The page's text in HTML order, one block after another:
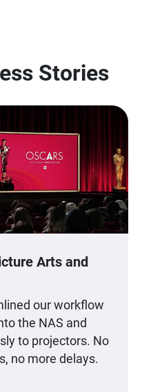
Stories
Arts and
our workflow
the NAS and
to projectors. No
no more delays.